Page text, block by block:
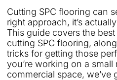
Cutting SPC flooring can
right approach, it’s
This guide covers the
cutting SPC flooring,
tricks for getting those
you’re working on a small
commercial space, we’ve